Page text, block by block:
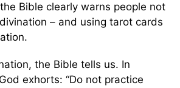
Bible clearly warns people not
– and using tarot cards
the Bible tells us. In
exhorts: “Do not practice